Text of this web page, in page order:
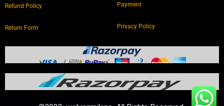
Refund Policy
Return Form
Payment
Privacy Policy